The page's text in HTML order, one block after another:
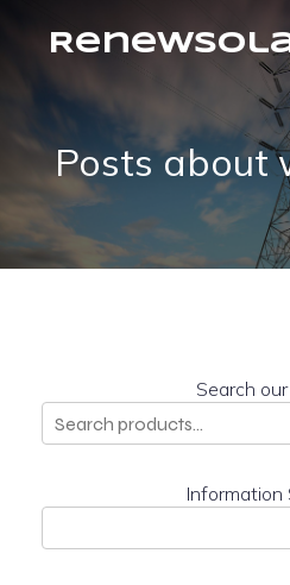
Posts about
Search
Information